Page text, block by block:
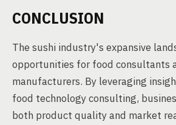
CONCLUSION
The sushi industry's expansive
opportunities for food consultants
manufacturers. By leveraging
food technology consulting,
both product quality and market